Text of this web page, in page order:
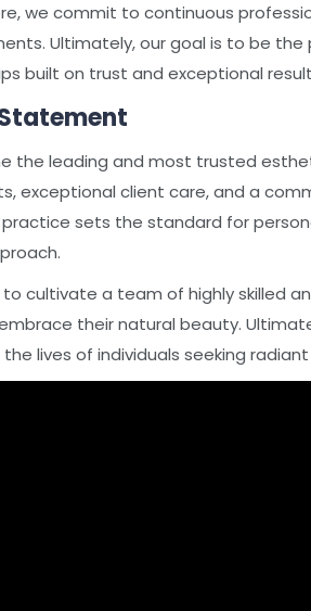
we commit to continuous
Ultimately, our goal is to be
built on trust and exceptional
the leading and most trusted
exceptional client care, and a
sets the standard for
to cultivate a team of highly skilled
their natural beauty.
lives of individuals seeking